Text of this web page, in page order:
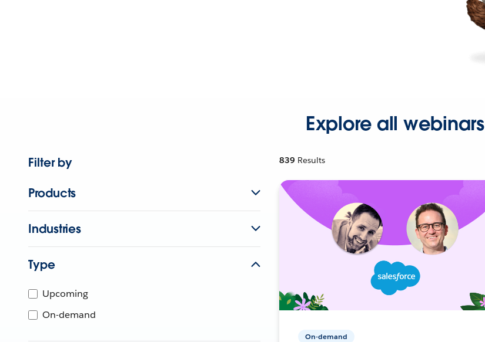
Explore all webinars
Filter by
Products
Industries
Type
Upcoming
On-demand
839 Results
On-demand